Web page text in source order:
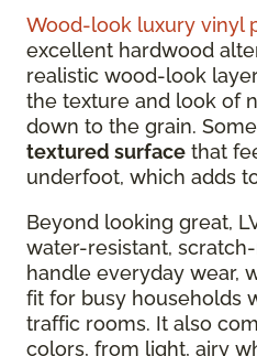
Wood-look luxury vinyl
excellent hardwood
realistic wood-look
the texture and look of
down to the grain.
textured surface that
underfoot, which adds
Beyond looking great,
water-resistant,
handle everyday wear,
fit for busy households
traffic rooms. It also
colors, from light, airy